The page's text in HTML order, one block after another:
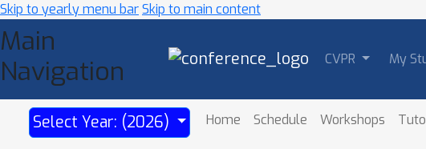
Skip to yearly menu barSkip to main content
Main
Navigation
CVPR My
Select Year: (2026) Home Schedule Workshops